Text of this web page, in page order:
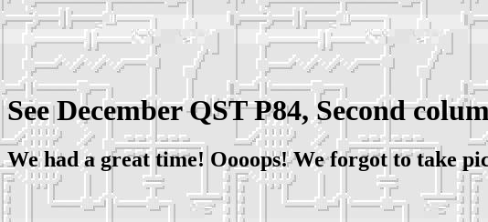
See December QST P84, Second
We had a great time! Oooops! We forgot to take